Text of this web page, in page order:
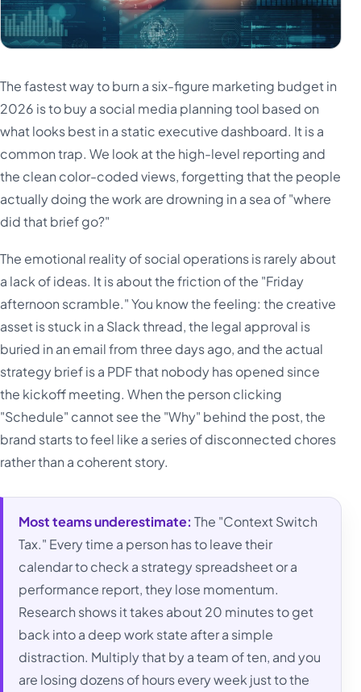
The fastest way to burn a six-figure marketing budget in
2026 is to buy a social media planning tool based on
what looks best in a static executive dashboard. It is a
common trap. We look at the high-level reporting and
the clean color-coded views, forgetting that the people
actually doing the work are drowning in a sea of "where
did that brief go?"
The emotional reality of social operations is rarely about
a lack of ideas. It is about the friction of the "Friday
afternoon scramble." You know the feeling: the creative
asset is stuck in a Slack thread, the legal approval is
buried in an email from three days ago, and the actual
strategy brief is a PDF that nobody has opened since
the kickoff meeting. When the person clicking
"Schedule" cannot see the "Why" behind the post, the
brand starts to feel like a series of disconnected chores
rather than a coherent story.
Most teams underestimate: The "Context Switch
Tax." Every time a person has to leave their
calendar to check a strategy spreadsheet or a
performance report, they lose momentum.
Research shows it takes about 20 minutes to get
back into a deep work state after a simple
distraction. Multiply that by a team of ten, and you
are losing dozens of hours every week just to the